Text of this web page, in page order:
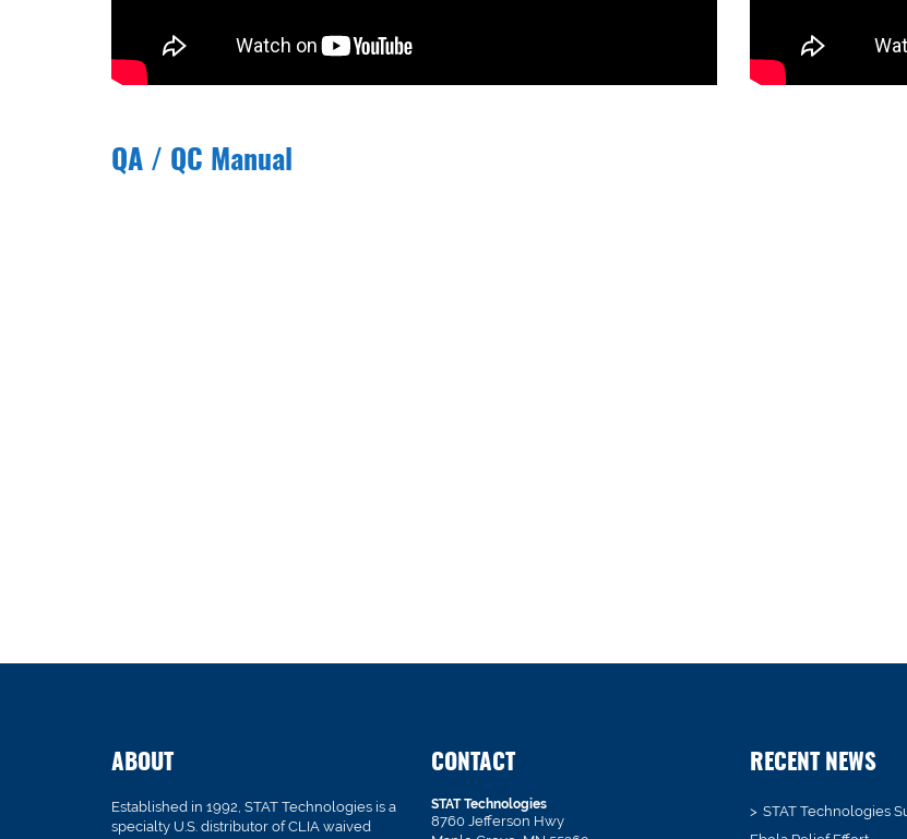
QA / QC Manual
ABOUT
Established in 1992, STAT Technologies is a
specialty U.S. distributor of CLIA waived
CONTACT
STAT Technologies
8760 Jefferson Hwy
RECENT NEWS
STAT Technologies